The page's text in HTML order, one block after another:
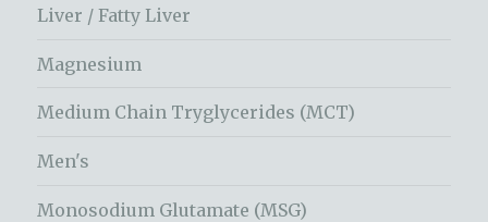
Liver / Fatty Liver
Magnesium
Medium Chain Tryglycerides (MCT)
Men's
Monosodium Glutamate (MSG)